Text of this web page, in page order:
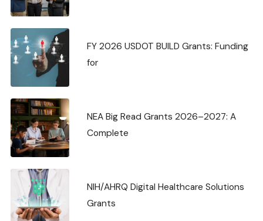
FY 2026 USDOT BUILD Grants: Funding
for
NEA Big Read Grants 2026–2027: A
Complete
NIH/AHRQ Digital Healthcare Solutions
Grants